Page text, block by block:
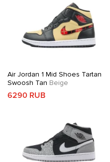
Air Jordan 1 Mid Shoes Tartan
Swoosh Tan Beige
6290 RUB